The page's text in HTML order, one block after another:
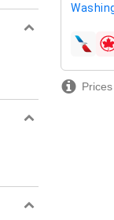
airlines